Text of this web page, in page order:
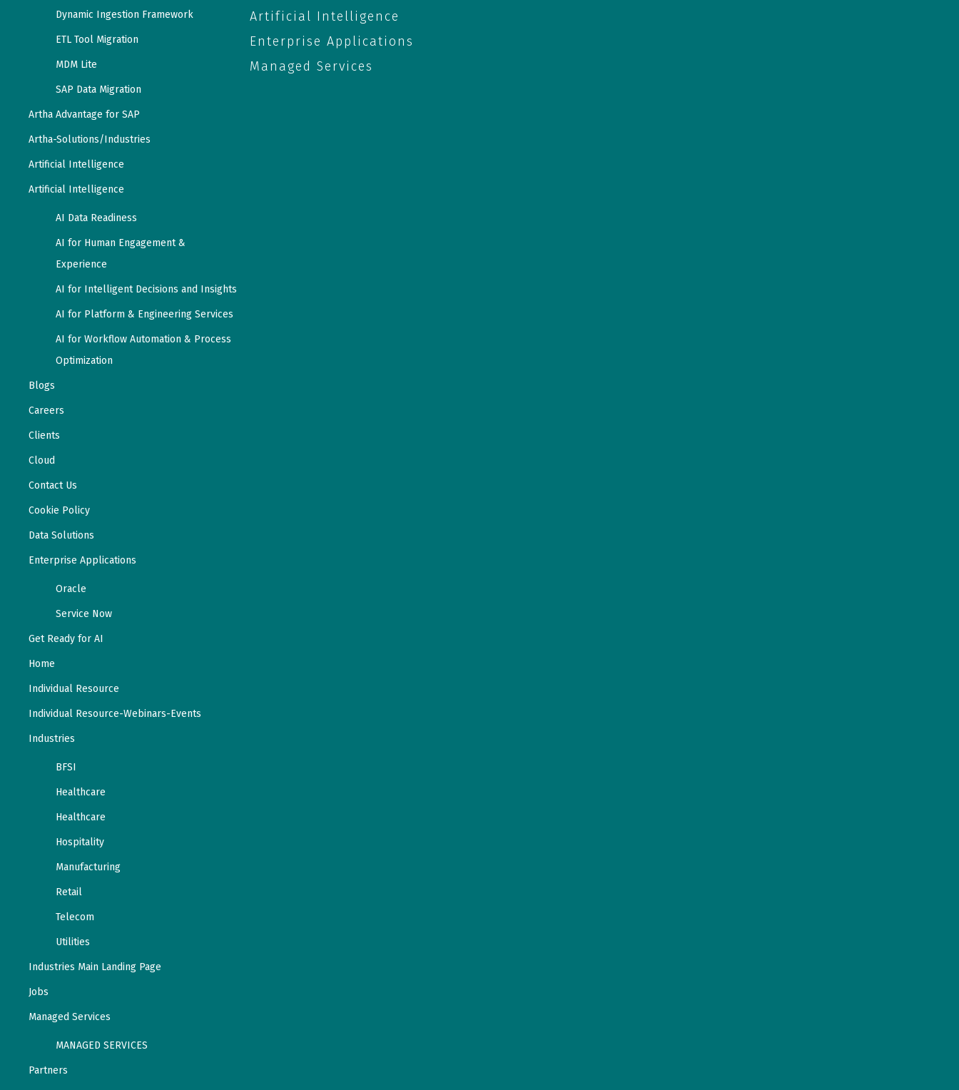
Dynamic Ingestion Framework
ETL Tool Migration
MDM Lite
SAP Data Migration
Artha Advantage for SAP
Artha-Solutions/Industries
Artificial Intelligence
Artificial Intelligence
AI Data Readiness
AI for Human Engagement &
Experience
AI for Intelligent Decisions and Insights
AI for Platform & Engineering Services
AI for Workflow Automation & Process
Optimization
Blogs
Careers
Clients
Cloud
Contact Us
Cookie Policy
Data Solutions
Enterprise Applications
Oracle
Service Now
Get Ready for AI
Home
Individual Resource
Individual Resource-Webinars-Events
Industries
BFSI
Healthcare
Healthcare
Hospitality
Manufacturing
Retail
Telecom
Utilities
Industries Main Landing Page
Jobs
Managed Services
MANAGED SERVICES
Partners
Artificial Intelligence
Enterprise Applications
Managed Services